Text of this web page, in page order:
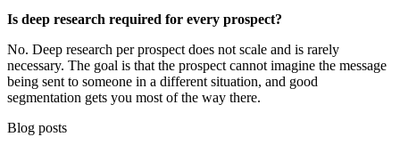
Is deep research required for every prospect?
No. Deep research per prospect does not scale and is rarely
necessary. The goal is that the prospect cannot imagine the message
being sent to someone in a different situation, and good
segmentation gets you most of the way there.
Blog posts